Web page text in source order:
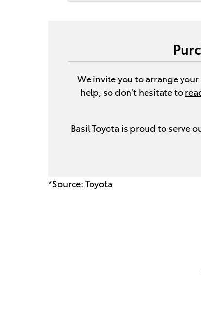
We invite you to arrange
help, so don't hesitate to
Basil Toyota is proud to serve
*Source: Toyota